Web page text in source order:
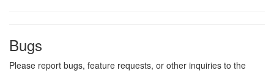
Bugs
Please report bugs, feature requests, or other inquiries to the